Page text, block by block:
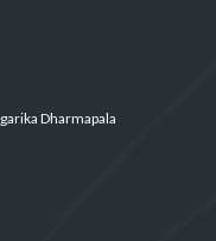
Dharmapala